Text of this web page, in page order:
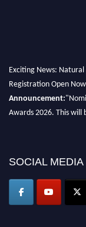
Exciting News:
Registration Open
Announcement:
Awards 2026. This will
global platform. Apply
SOCIAL MEDIA